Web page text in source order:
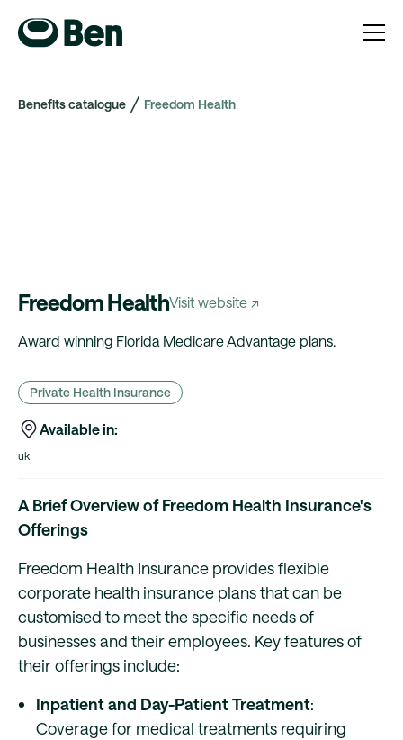
Benefits catalogue Freedom Health
Freedom HealthVisit website ↗
Award winning Florida Medicare Advantage plans.
Private Health Insurance
Available in:
uk
A Brief Overview of Freedom Health Insurance's
Offerings
Freedom Health Insurance provides flexible
corporate health insurance plans that can be
customised to meet the specific needs of
businesses and their employees. Key features of
their offerings include:
Inpatient and Day-Patient Treatment:
Coverage for medical treatments requiring